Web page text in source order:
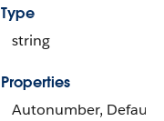
Type
string
Properties
Autonumber,